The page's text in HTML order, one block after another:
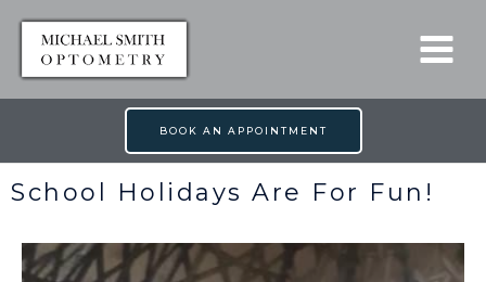
content
BOOK AN APPOINTMENT
School Holidays Are For Fun!